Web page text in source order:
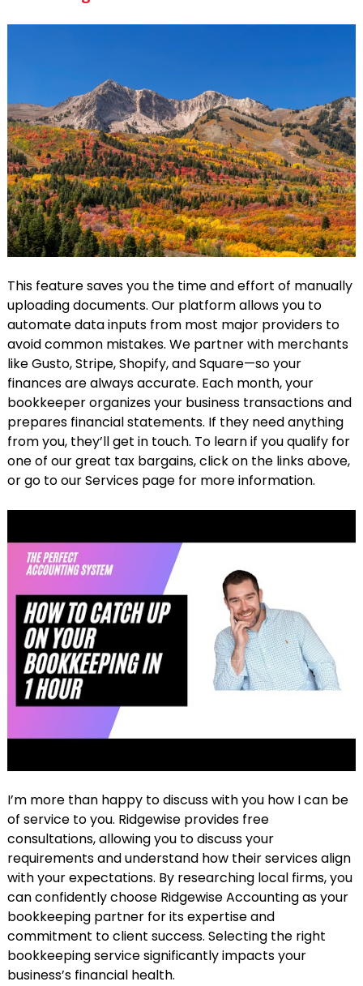
This feature saves you the time and effort of manually
uploading documents. Our platform allows you to
automate data inputs from most major providers to
avoid common mistakes. We partner with merchants
like Gusto, Stripe, Shopify, and Square—so your
finances are always accurate. Each month, your
bookkeeper organizes your business transactions and
prepares financial statements. If they need anything
from you, they’ll get in touch. To learn if you qualify for
one of our great tax bargains, click on the links above,
or go to our Services page for more information.
I’m more than happy to discuss with you how I can be
of service to you. Ridgewise provides free
consultations, allowing you to discuss your
requirements and understand how their services align
with your expectations. By researching local firms, you
can confidently choose Ridgewise Accounting as your
bookkeeping partner for its expertise and
commitment to client success. Selecting the right
bookkeeping service significantly impacts your
business’s financial health.